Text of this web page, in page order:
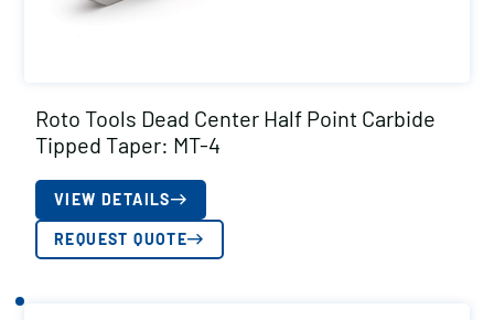
Roto Tools Dead Center Half Point Carbide
Tipped Taper: MT-4
VIEW DETAILS
REQUEST QUOTE